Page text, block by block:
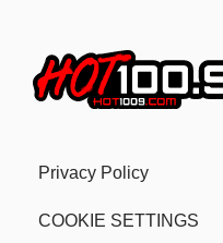
Privacy Policy
COOKIE SETTINGS